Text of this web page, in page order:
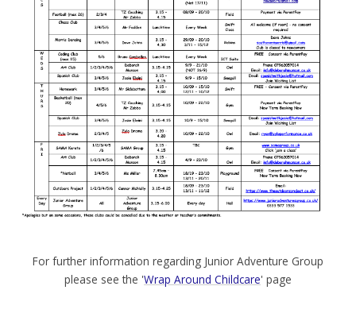
For further information regarding Junior Adventure Group
please see the 'Wrap Around Childcare' page